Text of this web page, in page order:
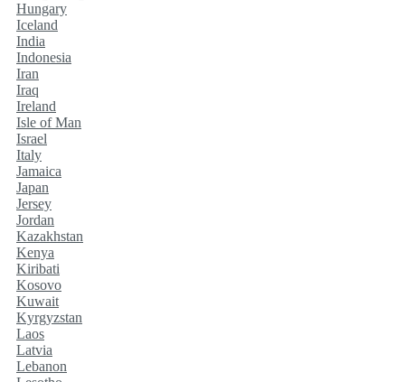
Hungary
Iceland
India
Indonesia
Iran
Iraq
Ireland
Isle of Man
Israel
Italy
Jamaica
Japan
Jersey
Jordan
Kazakhstan
Kenya
Kiribati
Kosovo
Kuwait
Kyrgyzstan
Laos
Latvia
Lebanon